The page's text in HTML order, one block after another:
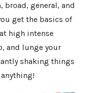
broad, general, and
get the basics of
high intense
and lunge your
shaking things